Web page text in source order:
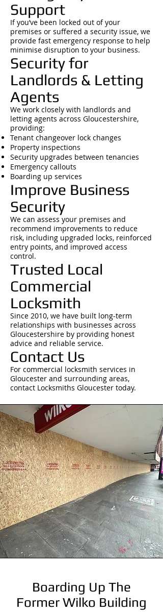
Support
If you’ve been locked out of your
premises or suffered a security issue, we
provide fast emergency response to help
minimise disruption to your business.
Security for
Landlords & Letting
Agents
We work closely with landlords and
letting agents across Gloucestershire,
providing:
Tenant changeover lock changes
Property inspections
Security upgrades between tenancies
Emergency callouts
Boarding up services
Improve Business
Security
We can assess your premises and
recommend improvements to reduce
risk, including upgraded locks, reinforced
entry points, and improved access
control.
Trusted Local
Commercial
Locksmith
Since 2010, we have built long-term
relationships with businesses across
Gloucestershire by providing honest
advice and reliable service.
Contact Us
For commercial locksmith services in
Gloucester and surrounding areas,
contact Locksmiths Gloucester today.
Boarding Up The
Former Wilko Building